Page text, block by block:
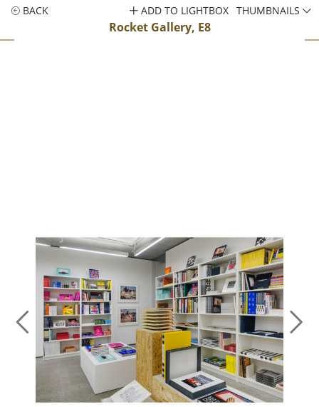
BACK
Rocket Gallery, E8
ADD TO LIGHTBOX THUMBNAILS